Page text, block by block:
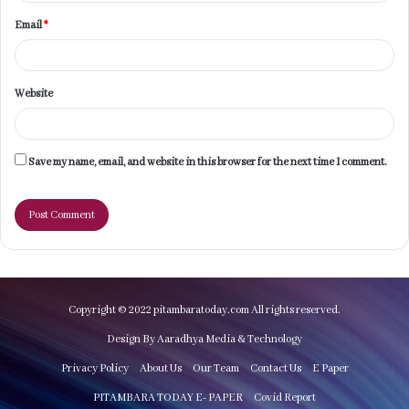
Email*
Website
Save my name, email, and website in this browser for the next time I comment.
Copyright © 2022 pitambaratoday.com All rights reserved.
Design By Aaradhya Media & Technology
Privacy Policy About Us Our Team Contact Us E Paper
PITAMBARA TODAY E- PAPER Covid Report